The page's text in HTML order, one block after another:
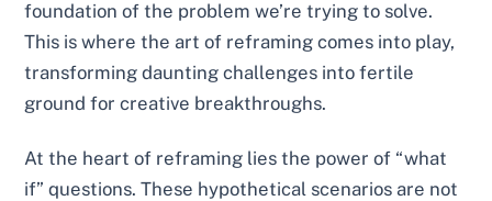
foundation of the problem we’re trying to solve.
This is where the art of reframing comes into play,
transforming daunting challenges into fertile
ground for creative breakthroughs.
At the heart of reframing lies the power of “what
if” questions. These hypothetical scenarios are not